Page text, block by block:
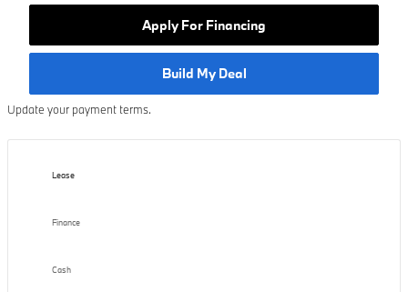
Apply For Financing
Build My Deal
Update your payment terms.
Lease
Finance
Cash